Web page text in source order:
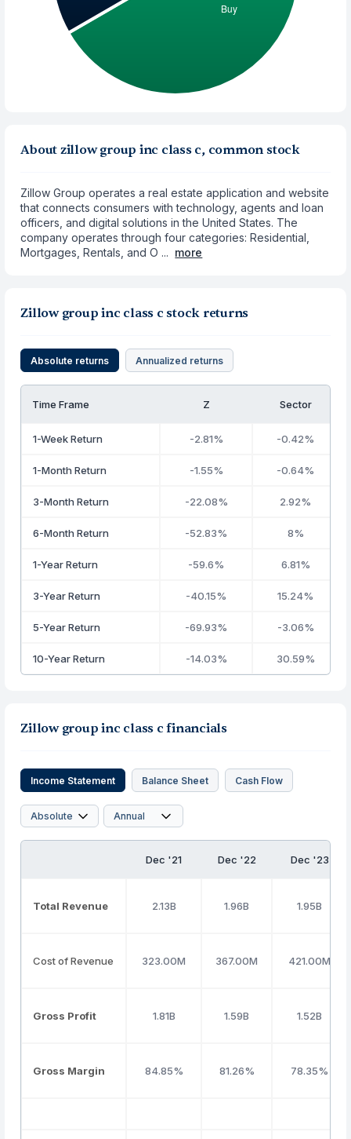
About zillow group inc class c, common stock
Zillow Group operates a real estate application and website
that connects consumers with technology, agents and loan
officers, and digital solutions in the United States. The
company operates through four categories: Residential,
Mortgages, Rentals, and O ... more
Zillow group inc class c stock returns
Absolute returns Annualized returns
Time Frame Z Sector
1-Week Return -2.81% -0.42%
1-Month Return -1.55% -0.64%
3-Month Return -22.08% 2.92%
6-Month Return -52.83% 8%
1-Year Return -59.6% 6.81%
3-Year Return -40.15% 15.24%
5-Year Return -69.93% -3.06%
10-Year Return -14.03% 30.59%
Zillow group inc class c financials
Income Statement Balance Sheet Cash Flow
Dec '21 Dec '22 Dec '23
Total Revenue 2.13B 1.96B 1.95B
Cost of Revenue 323.00M 367.00M 421.00M
Gross Profit 1.81B 1.59B 1.52B
Gross Margin 84.85% 81.26% 78.35%